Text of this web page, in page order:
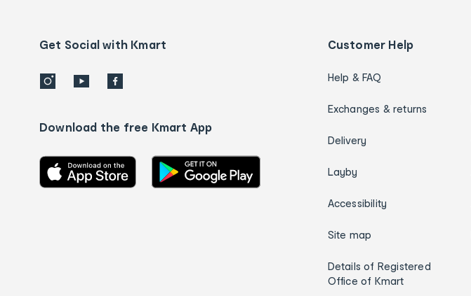
detailsGet Social with Kmart
Download the free Kmart App
Customer Help
Help & FAQ
Exchanges & returns
Delivery
Layby
Accessibility
Site map
Details of Registered
Office of Kmart